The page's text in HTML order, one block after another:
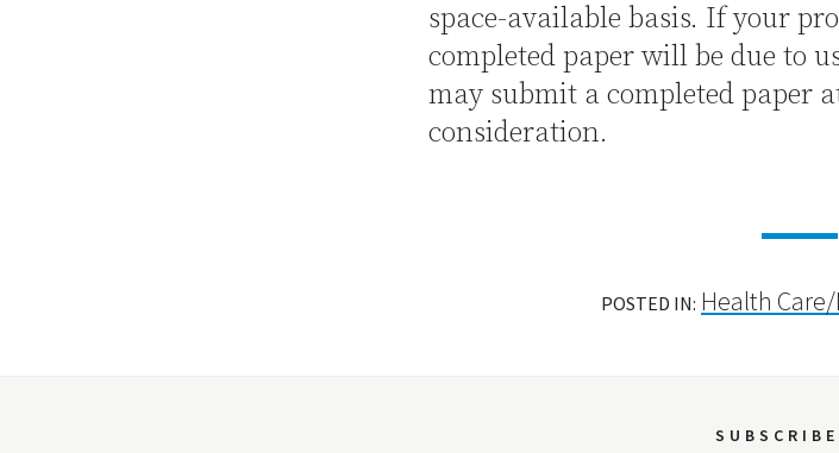
space-available basis. If your
completed paper will be due to
may submit a completed paper
consideration.
POSTED IN: Health
SUBSCRIBE